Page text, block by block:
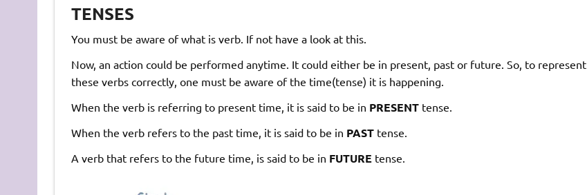
TENSES
You must be aware of what is verb. If not have a look at this.
Now, an action could be performed anytime. It could either be in present, past or future. So, to represent
these verbs correctly, one must be aware of the time(tense) it is happening.
When the verb is referring to present time, it is said to be in PRESENTtense.
When the verb refers to the past time, it is said to be in PASTtense.
A verb that refers to the future time, is said to be in FUTUREtense.